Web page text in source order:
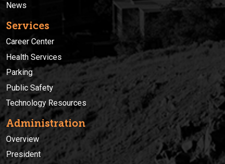
News
Services
Career Center
Health Services
Parking
Public Safety
Technology Resources
Administration
Overview
President